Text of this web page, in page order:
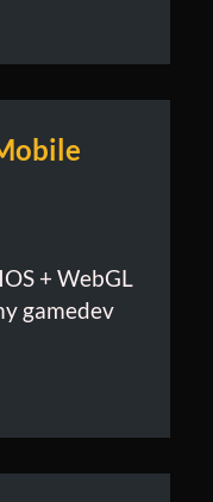
+ WebGL
gamedev